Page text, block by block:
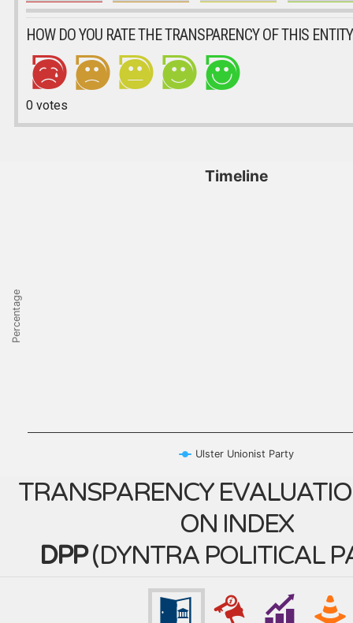
HOW DO YOU RATE THE TRANSPARENCY OF THIS
0votes
Percentage
Timeline
Ulster Unionist Party
TRANSPARENCY
ON INDEX
DPP(DYNTRA POLITICAL